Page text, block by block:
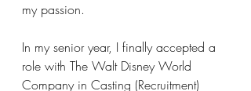
my passion.
In my senior year, I finally accepted a
role with The Walt Disney World
Company in Casting (Recruitment)